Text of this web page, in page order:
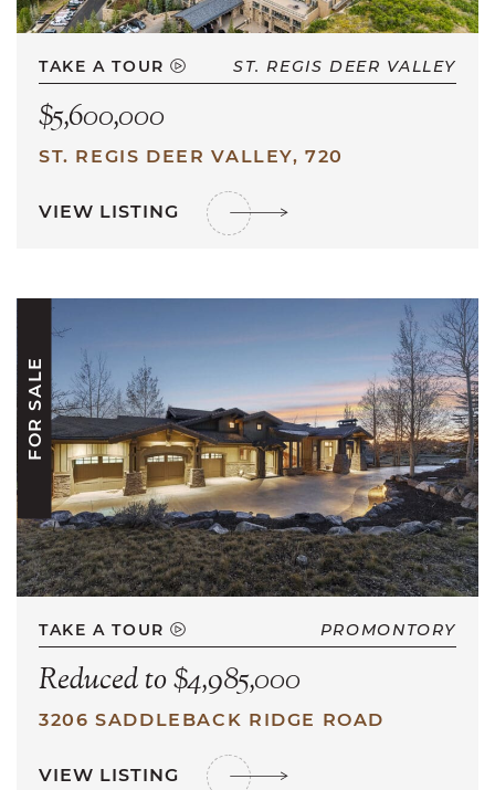
TAKE A TOUR ST. REGIS DEER VALLEY
$5,600,000
ST. REGIS DEER VALLEY, 720
VIEW LISTING
FOR SALE
TAKE A TOUR PROMONTORY
Reduced to $4,985,000
3206 SADDLEBACK RIDGE ROAD
VIEW LISTING